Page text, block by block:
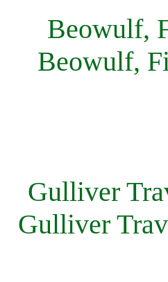
Beowulf,
Beowulf,
Gulliver
Gulliver